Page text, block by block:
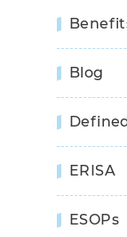
Blog
ERISA
ESOPs